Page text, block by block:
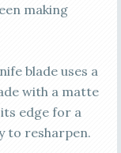
making
blade uses a
with a matte
edge for a
to resharpen.